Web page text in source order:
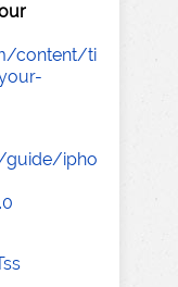
content/ti
guide/ipho